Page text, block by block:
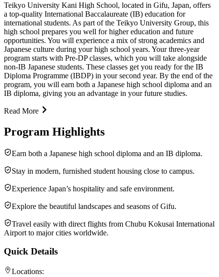
Teikyo University Kani High School, located in Gifu, Japan, offers
a top-quality International Baccalaureate (IB) education for
international students. As part of the Teikyo University Group, this
high school prepares you well for higher education and future
opportunities. You will experience a mix of strong academics and
Japanese culture during your high school years. Your three-year
program starts with Pre-DP classes, which you will take alongside
non-IB Japanese students. These classes get you ready for the IB
Diploma Programme (IBDP) in your second year. By the end of the
program, you will earn both a Japanese high school diploma and an
IB diploma, giving you an advantage in your future studies.
Read More
Program Highlights
Earn both a Japanese high school diploma and an IB diploma.
Stay in modern, furnished student housing close to campus.
Experience Japan’s hospitality and safe environment.
Explore the beautiful landscapes and seasons of Gifu.
Travel easily with direct flights from Chubu Kokusai International
Airport to major cities worldwide.
Quick Details
Locations: